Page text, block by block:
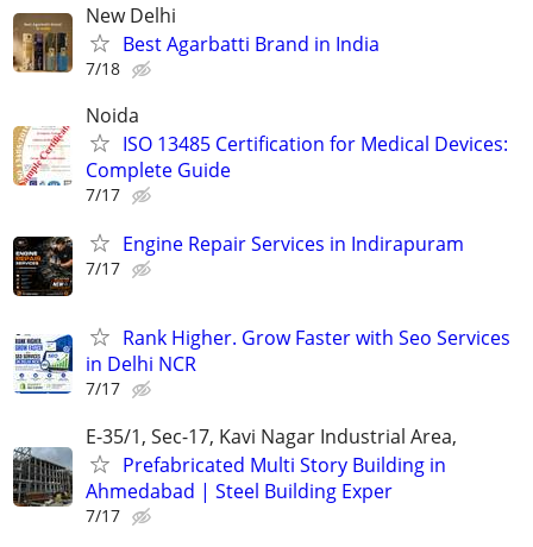
New Delhi
Best Agarbatti Brand in India
7/18
Noida
ISO 13485 Certification for Medical Devices:
Complete Guide
7/17
Engine Repair Services in Indirapuram
7/17
Rank Higher. Grow Faster with Seo Services
in Delhi NCR
7/17
E-35/1, Sec-17, Kavi Nagar Industrial Area,
Prefabricated Multi Story Building in
Ahmedabad | Steel Building Exper
7/17